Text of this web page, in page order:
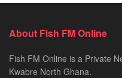
About Fish FM Online
Fish FM Online is a Private
Kwabre North Ghana.